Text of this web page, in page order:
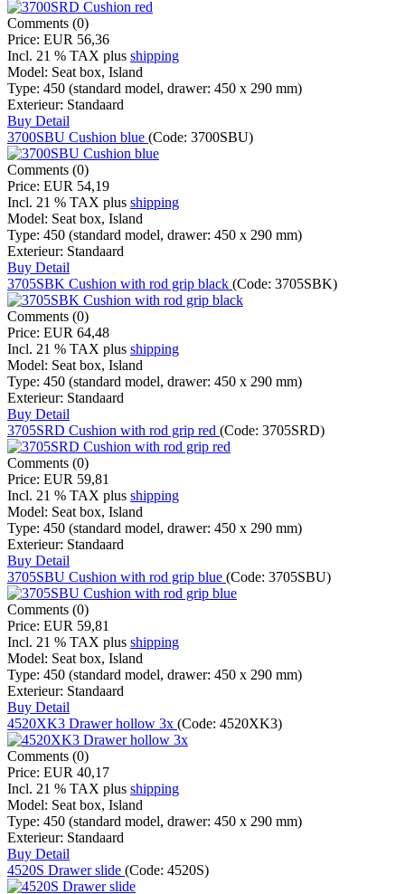
Comments (0)
Price: EUR 56,36
Incl. 21 % TAX plus shipping
Model: Seat box, Island
Type: 450 (standard model, drawer: 450 x 290 mm)
Exterieur: Standaard
Buy Detail
3700SBU Cushion blue (Code: 3700SBU)
Comments (0)
Price: EUR 54,19
Incl. 21 % TAX plus shipping
Model: Seat box, Island
Type: 450 (standard model, drawer: 450 x 290 mm)
Exterieur: Standaard
Buy Detail
3705SBK Cushion with rod grip black (Code: 3705SBK)
Comments (0)
Price: EUR 64,48
Incl. 21 % TAX plus shipping
Model: Seat box, Island
Type: 450 (standard model, drawer: 450 x 290 mm)
Exterieur: Standaard
Buy Detail
3705SRD Cushion with rod grip red (Code: 3705SRD)
Comments (0)
Price: EUR 59,81
Incl. 21 % TAX plus shipping
Model: Seat box, Island
Type: 450 (standard model, drawer: 450 x 290 mm)
Exterieur: Standaard
Buy Detail
3705SBU Cushion with rod grip blue (Code: 3705SBU)
Comments (0)
Price: EUR 59,81
Incl. 21 % TAX plus shipping
Model: Seat box, Island
Type: 450 (standard model, drawer: 450 x 290 mm)
Exterieur: Standaard
Buy Detail
4520XK3 Drawer hollow 3x (Code: 4520XK3)
Comments (0)
Price: EUR 40,17
Incl. 21 % TAX plus shipping
Model: Seat box, Island
Type: 450 (standard model, drawer: 450 x 290 mm)
Exterieur: Standaard
Buy Detail
4520S Drawer slide (Code: 4520S)